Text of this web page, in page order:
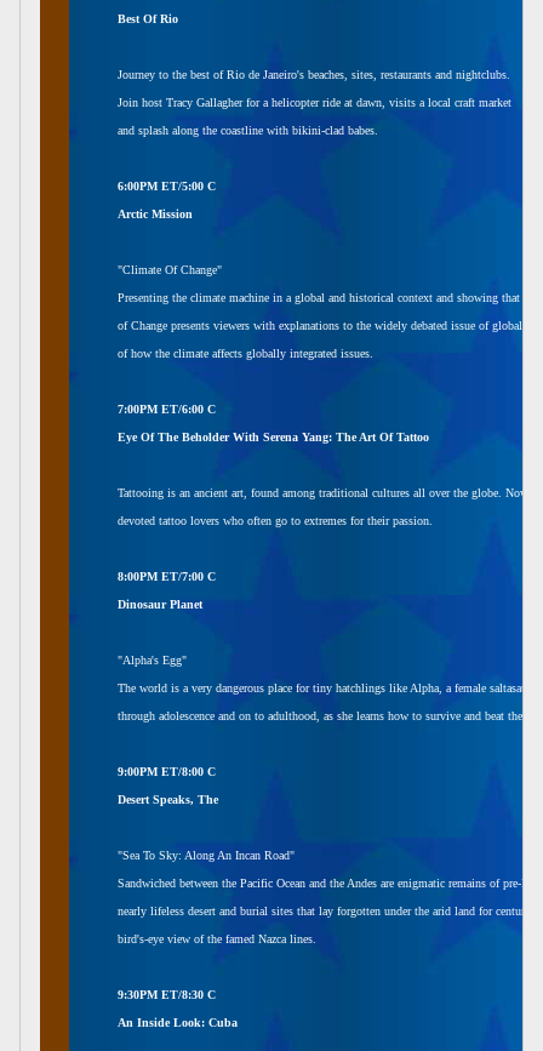
Best Of Rio
Journey to the best of Rio de Janeiro's beaches, sites, restaurants and nightclubs.
Join host Tracy Gallagher for a helicopter ride at dawn, visits a local craft market
and splash along the coastline with bikini-clad babes.
6:00PM ET/5:00 C
Arctic Mission
"Climate Of Change"
Presenting the climate machine in a global and historical context and showing that
of Change presents viewers with explanations to the widely debated issue of global
of how the climate affects globally integrated issues.
7:00PM ET/6:00 C
Eye Of The Beholder With Serena Yang: The Art Of Tattoo
Tattooing is an ancient art, found among traditional cultures all over the globe. Now
devoted tattoo lovers who often go to extremes for their passion.
8:00PM ET/7:00 C
Dinosaur Planet
"Alpha's Egg"
The world is a very dangerous place for tiny hatchlings like Alpha, a female
through adolescence and on to adulthood, as she learns how to survive and beat the
9:00PM ET/8:00 C
Desert Speaks, The
"Sea To Sky: Along An Incan Road"
Sandwiched between the Pacific Ocean and the Andes are enigmatic remains of pre-
nearly lifeless desert and burial sites that lay forgotten under the arid land for
bird's-eye view of the famed Nazca lines.
9:30PM ET/8:30 C
An Inside Look: Cuba